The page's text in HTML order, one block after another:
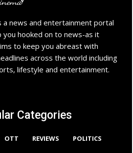
a news and entertainment portal
hooked on to news-as it
to keep you abreast with
across the world including
lifestyle and entertainment.
Categories
OTT REVIEWS POLITICS